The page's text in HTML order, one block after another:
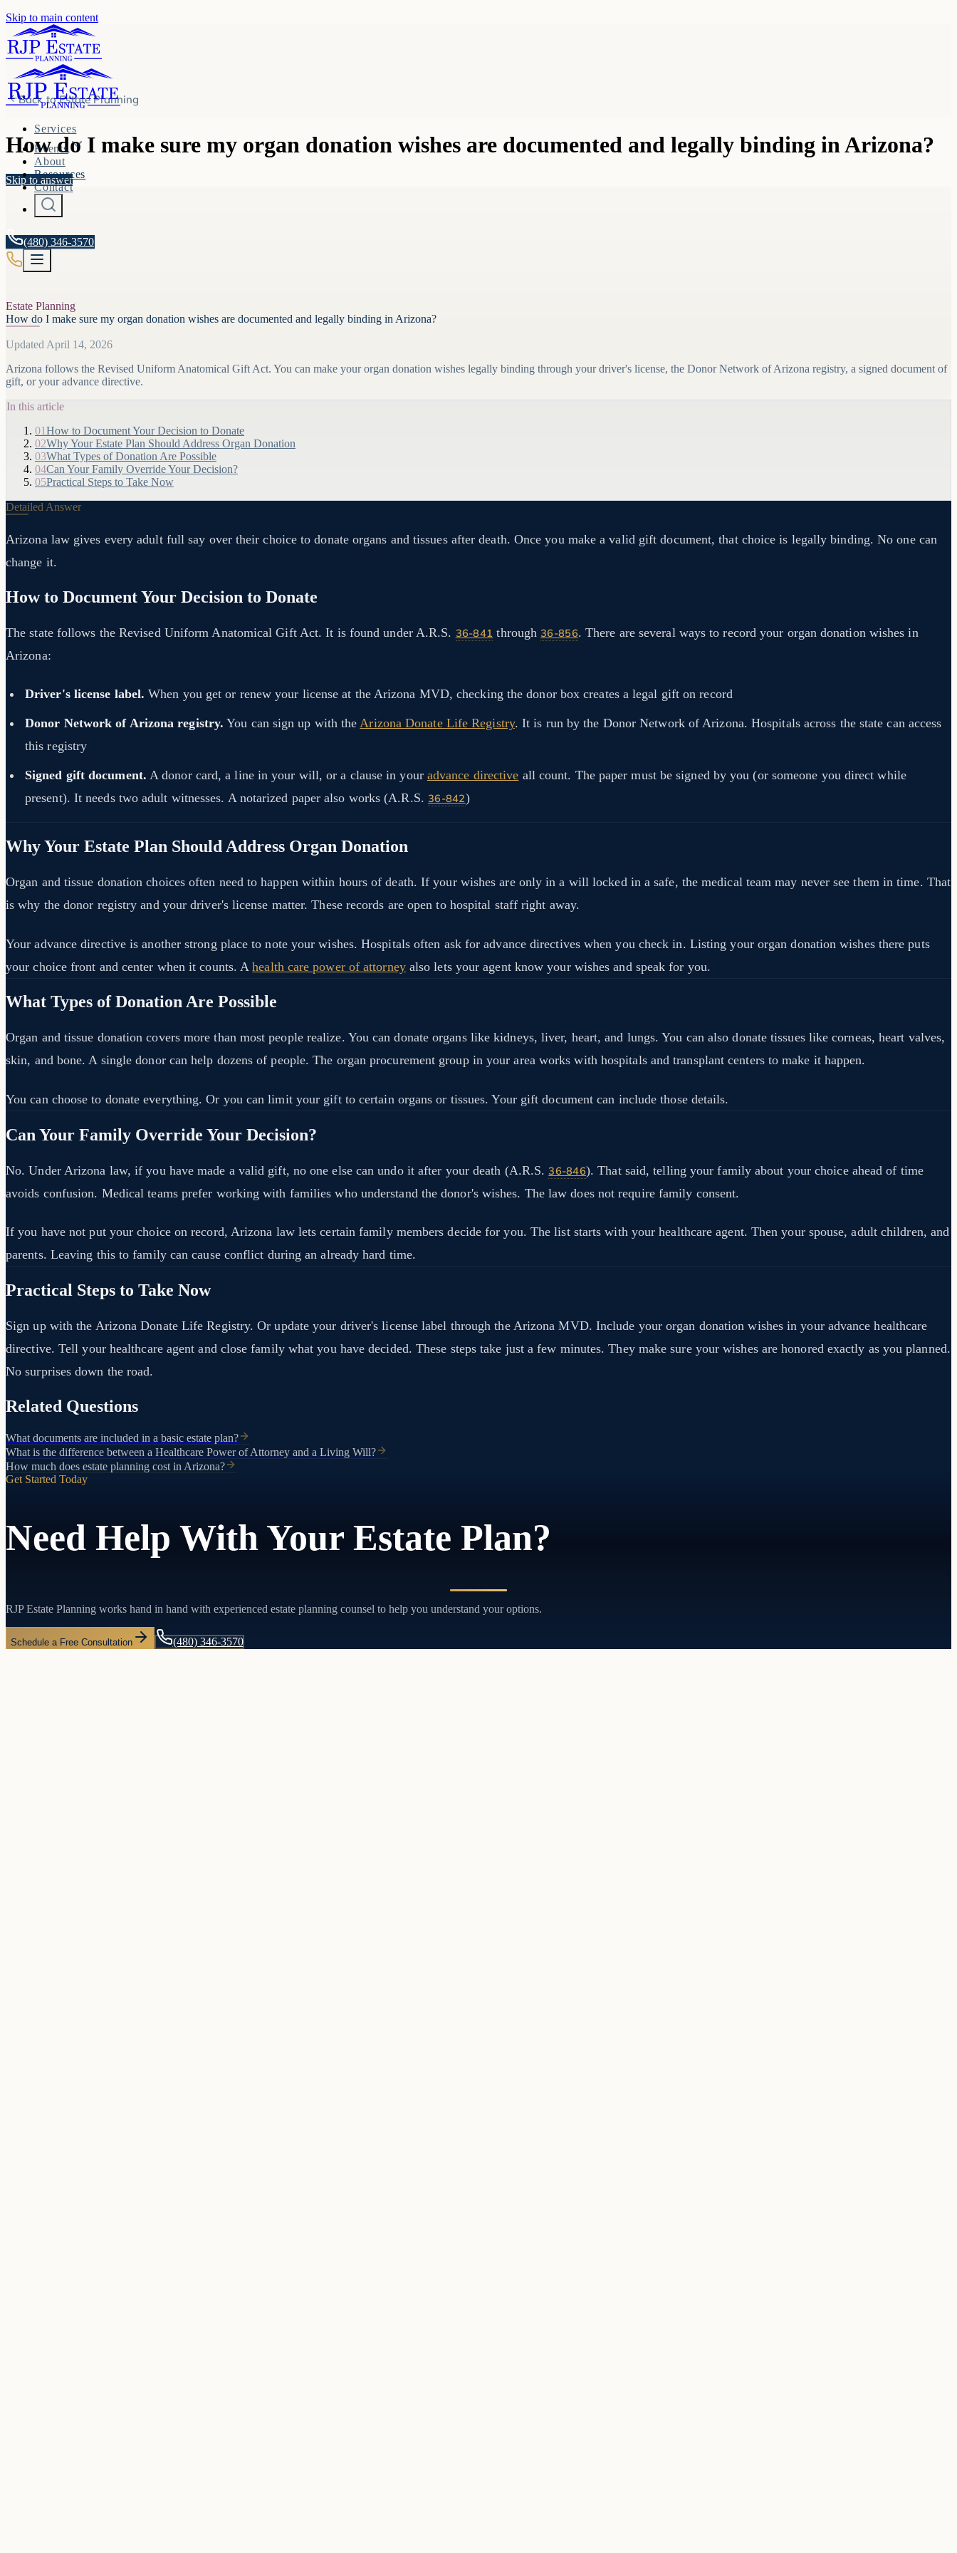
Skip to main content
Services
Events
About
Resources
Contact
(480) 346-3570
Back toEstate Planning
How do I make sure my organ donation wishes are documented and legally binding in Arizona?
Skip to answer
Estate Planning
How do I make sure my organ donation wishes are documented and legally binding in Arizona?
Updated April 14, 2026
Arizona follows the Revised Uniform Anatomical Gift Act. You can make your organ donation wishes legally binding through your driver's license, the Donor Network of Arizona registry, a signed document of
gift, or your advance directive.
In this article
01How to Document Your Decision to Donate
02Why Your Estate Plan Should Address Organ Donation
03What Types of Donation Are Possible
04Can Your Family Override Your Decision?
05Practical Steps to Take Now
Detailed Answer
Arizona law gives every adult full say over their choice to donate organs and tissues after death. Once you make a valid gift document, that choice is legally binding. No one can
change it.
How to Document Your Decision to Donate
The state follows the Revised Uniform Anatomical Gift Act. It is found under A.R.S. 36-841 through36-856. There are several ways to record your organ donation wishes in
Arizona:
Driver's license label. When you get or renew your license at the Arizona MVD, checking the donor box creates a legal gift on record
Donor Network of Arizona registry. You can sign up with theArizona Donate Life Registry. It is run by the Donor Network of Arizona. Hospitals across the state can access
this registry
Signed gift document. A donor card, a line in your will, or a clause in your advance directive all count. The paper must be signed by you (or someone you direct while
present). It needs two adult witnesses. A notarized paper also works (A.R.S. 36-842)
Why Your Estate Plan Should Address Organ Donation
Organ and tissue donation choices often need to happen within hours of death. If your wishes are only in a will locked in a safe, the medical team may never see them in time. That
is why the donor registry and your driver's license matter. These records are open to hospital staff right away.
Your advance directive is another strong place to note your wishes. Hospitals often ask for advance directives when you check in. Listing your organ donation wishes there puts
your choice front and center when it counts. Ahealth care power of attorneyalso lets your agent know your wishes and speak for you.
What Types of Donation Are Possible
Organ and tissue donation covers more than most people realize. You can donate organs like kidneys, liver, heart, and lungs. You can also donate tissues like corneas, heart valves,
skin, and bone. A single donor can help dozens of people. The organ procurement group in your area works with hospitals and transplant centers to make it happen.
You can choose to donate everything. Or you can limit your gift to certain organs or tissues. Your gift document can include those details.
Can Your Family Override Your Decision?
No. Under Arizona law, if you have made a valid gift, no one else can undo it after your death (A.R.S.36-846). That said, telling your family about your choice ahead of time
avoids confusion. Medical teams prefer working with families who understand the donor's wishes. The law does not require family consent.
If you have not put your choice on record, Arizona law lets certain family members decide for you. The list starts with your healthcare agent. Then your spouse, adult children, and
parents. Leaving this to family can cause conflict during an already hard time.
Practical Steps to Take Now
Sign up with the Arizona Donate Life Registry. Or update your driver's license label through the Arizona MVD. Include your organ donation wishes in your advance healthcare
directive. Tell your healthcare agent and close family what you have decided. These steps take just a few minutes. They make sure your wishes are honored exactly as you planned.
No surprises down the road.
Related Questions
What documents are included in a basic estate plan?
What is the difference between a Healthcare Power of Attorney and a Living Will?
How much does estate planning cost in Arizona?
Get Started Today
Need Help With Your Estate Plan?
RJP Estate Planning works hand in hand with experienced estate planning counsel to help you understand your options.
Schedule a Free Consultation (480) 346-3570